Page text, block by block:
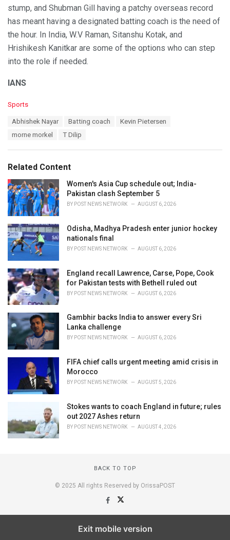
stump, and Shubman Gill having a patchy overseas record
has meant having a designated batting coach is the need of
the hour. In India, W.V Raman, Sitanshu Kotak, and
Hrishikesh Kanitkar are some of the options who can step
into the role if needed.
IANS
C
i
e
s
:
Sports
Abhishek Nayar Batting coach
Kevin Pietersen
morne morkel
T Dilip
Related Content
Women's Asia Cup schedule out; India-
Pakistan clash September 5
BY POST NEWS NETWORK AUGUST 6, 2026
Odisha, Madhya Pradesh enter junior hockey
nationals final
BY POST NEWS NETWORK AUGUST 6, 2026
England recall Lawrence, Carse, Pope, Cook
for Pakistan tests with Bethell ruled out
BY POST NEWS NETWORK AUGUST 6, 2026
Gambhir backs India to answer every Sri
Lanka challenge
BY POST NEWS NETWORK AUGUST 6, 2026
FIFA chief calls urgent meeting amid crisis in
Morocco
BY POST NEWS NETWORK AUGUST 5, 2026
Stokes wants to coach England in future; rules
out 2027 Ashes return
BY POST NEWS NETWORK AUGUST 4, 2026
BACK TO TOP
© 2025 All rights Reserved by OrissaPOST
Exit mobile version